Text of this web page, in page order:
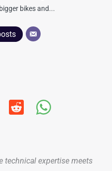
bikes and...
technical expertise meets